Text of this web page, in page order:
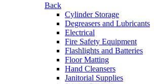
Back
Cylinder Storage
Degreasers and Lubricants
Electrical
Fire Safety Equipment
Flashlights and Batteries
Floor Matting
Hand Cleansers
Janitorial Supplies